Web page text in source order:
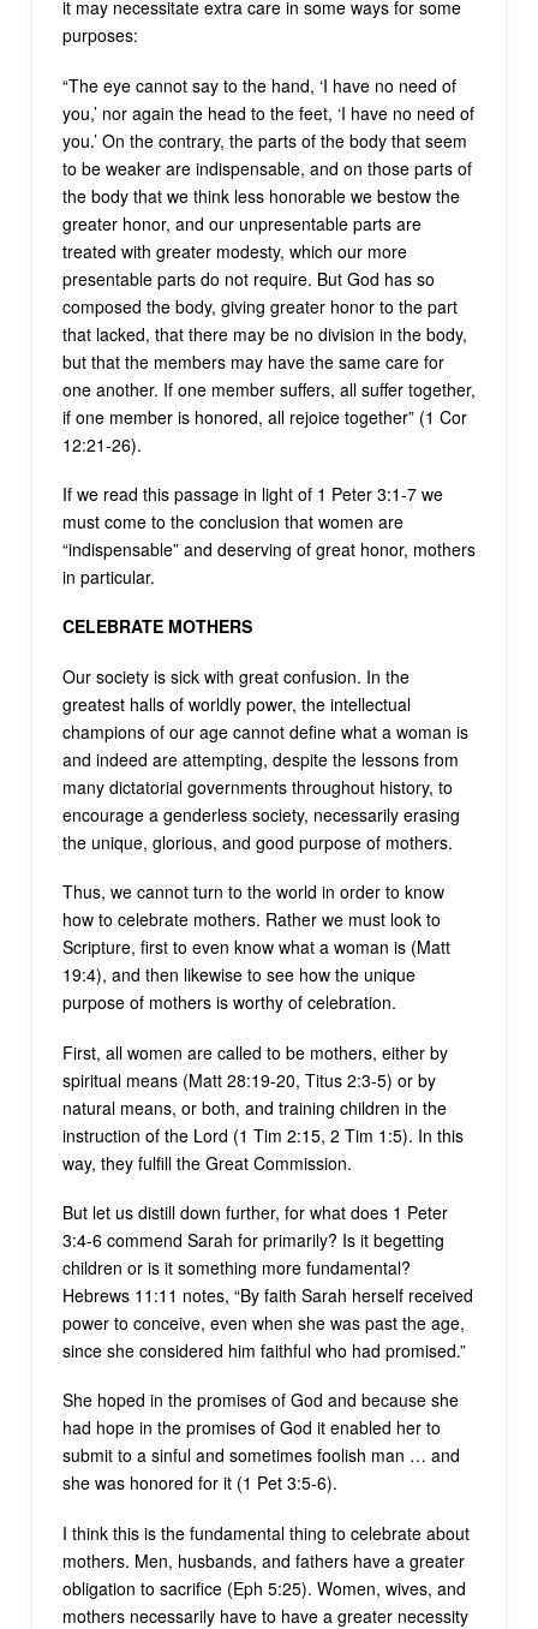
it may necessitate extra care in some ways for some
purposes:
“The eye cannot say to the hand, ‘I have no need of
you,’ nor again the head to the feet, ‘I have no need of
you.’ On the contrary, the parts of the body that seem
to be weaker are indispensable, and on those parts of
the body that we think less honorable we bestow the
greater honor, and our unpresentable parts are
treated with greater modesty, which our more
presentable parts do not require. But God has so
composed the body, giving greater honor to the part
that lacked, that there may be no division in the body,
but that the members may have the same care for
one another. If one member suffers, all suffer together,
if one member is honored, all rejoice together” (1 Cor
12:21-26).
If we read this passage in light of 1 Peter 3:1-7 we
must come to the conclusion that women are
“indispensable” and deserving of great honor, mothers
in particular.
CELEBRATE MOTHERS
Our society is sick with great confusion. In the
greatest halls of worldly power, the intellectual
champions of our age cannot define what a woman is
and indeed are attempting, despite the lessons from
many dictatorial governments throughout history, to
encourage a genderless society, necessarily erasing
the unique, glorious, and good purpose of mothers.
Thus, we cannot turn to the world in order to know
how to celebrate mothers. Rather we must look to
Scripture, first to even know what a woman is (Matt
19:4), and then likewise to see how the unique
purpose of mothers is worthy of celebration.
First, all women are called to be mothers, either by
spiritual means (Matt 28:19-20, Titus 2:3-5) or by
natural means, or both, and training children in the
instruction of the Lord (1 Tim 2:15, 2 Tim 1:5). In this
way, they fulfill the Great Commission.
But let us distill down further, for what does 1 Peter
3:4-6 commend Sarah for primarily? Is it begetting
children or is it something more fundamental?
Hebrews 11:11 notes, “By faith Sarah herself received
power to conceive, even when she was past the age,
since she considered him faithful who had promised.”
She hoped in the promises of God and because she
had hope in the promises of God it enabled her to
submit to a sinful and sometimes foolish man … and
she was honored for it (1 Pet 3:5-6).
I think this is the fundamental thing to celebrate about
mothers. Men, husbands, and fathers have a greater
obligation to sacrifice (Eph 5:25). Women, wives, and
mothers necessarily have to have a greater necessity